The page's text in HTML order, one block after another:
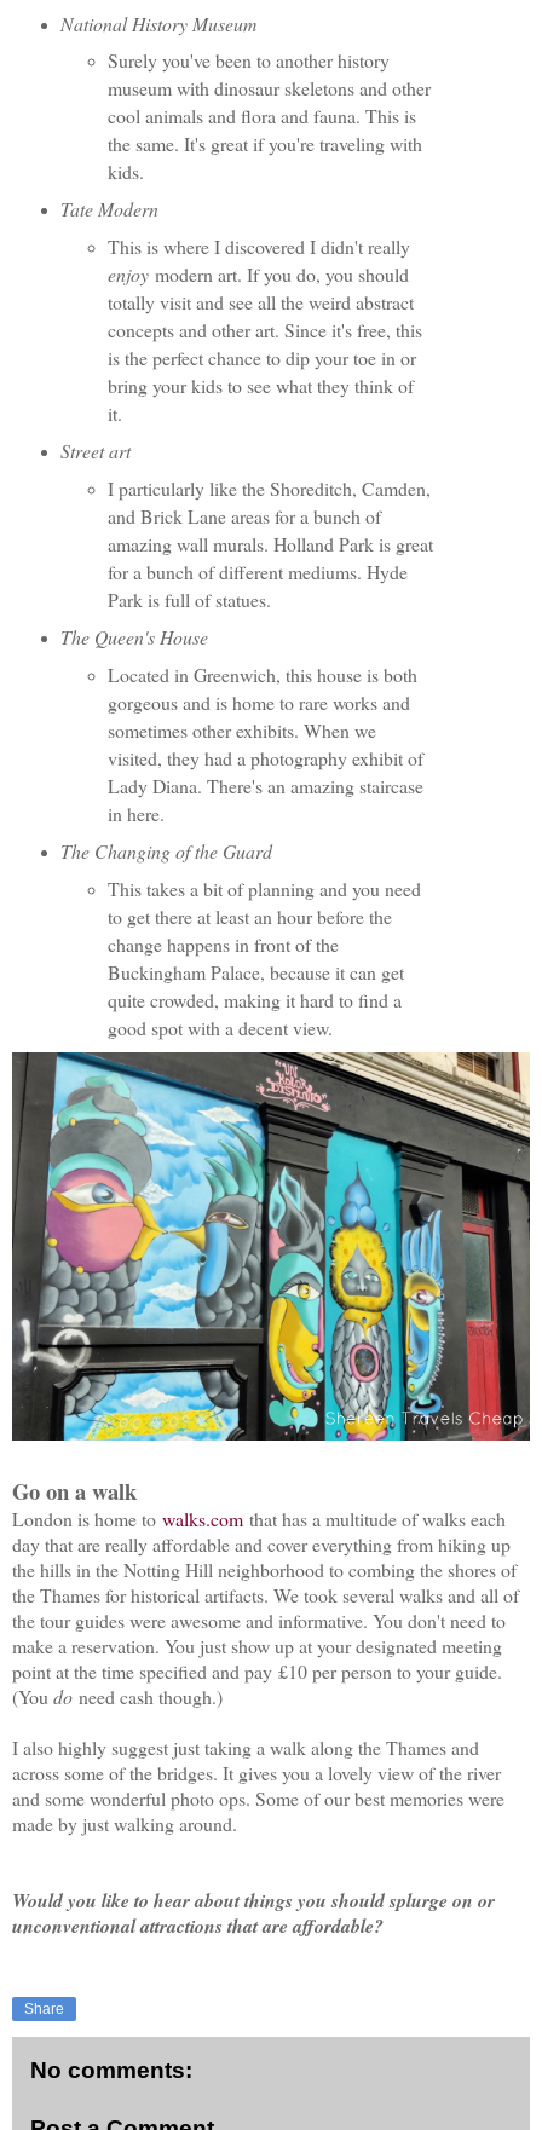
National History Museum
Surely you've been to another history
museum with dinosaur skeletons and other
cool animals and flora and fauna. This is
the same. It's great if you're traveling with
kids.
Tate Modern
This is where I discovered I didn't really
enjoy modern art. If you do, you should
totally visit and see all the weird abstract
concepts and other art. Since it's free, this
is the perfect chance to dip your toe in or
bring your kids to see what they think of
it.
Street art
I particularly like the Shoreditch, Camden,
and Brick Lane areas for a bunch of
amazing wall murals. Holland Park is great
for a bunch of different mediums. Hyde
Park is full of statues.
The Queen's House
Located in Greenwich, this house is both
gorgeous and is home to rare works and
sometimes other exhibits. When we
visited, they had a photography exhibit of
Lady Diana. There's an amazing staircase
in here.
The Changing of the Guard
This takes a bit of planning and you need
to get there at least an hour before the
change happens in front of the
Buckingham Palace, because it can get
quite crowded, making it hard to find a
good spot with a decent view.
Go on a walk
London is home to walks.com that has a multitude of walks each
day that are really affordable and cover everything from hiking up
the hills in the Notting Hill neighborhood to combing the shores of
the Thames for historical artifacts. We took several walks and all of
the tour guides were awesome and informative. You don't need to
make a reservation. You just show up at your designated meeting
point at the time specified and pay £10 per person to your guide.
(You do need cash though.)
I also highly suggest just taking a walk along the Thames and
across some of the bridges. It gives you a lovely view of the river
and some wonderful photo ops. Some of our best memories were
made by just walking around.
Would you like to hear about things you should splurge on or
unconventional attractions that are affordable?
Share
No comments: